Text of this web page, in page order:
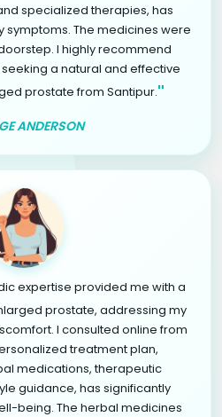
specialized therapies, has
symptoms. The medicines were
I highly recommend
a natural and effective
prostate from Santipur."
ANDERSON
expertise provided me with a
prostate, addressing my
I consulted online from
treatment plan,
medications, therapeutic
guidance, has significantly
being. The herbal medicines